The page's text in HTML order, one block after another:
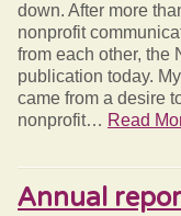
down. After more
nonprofit
from each other, the
publication today.
came from a desire
nonprofit… Read
Annual